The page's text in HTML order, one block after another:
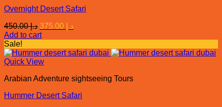
Overnight Desert Safari
د.إ450.00
Original
price
د.إ 450.00.
د.إ
د.إ 375.00.
Add to cart
Sale!
Quick View
Arabian Adventure sightseeing Tours
Hummer Desert Safari